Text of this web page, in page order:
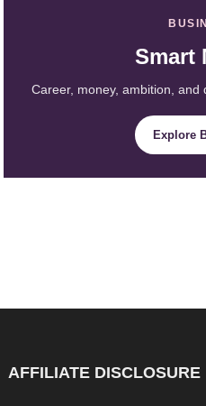
Smart
Career, money, ambition, and
Explore
AFFILIATE DISCLOSURE